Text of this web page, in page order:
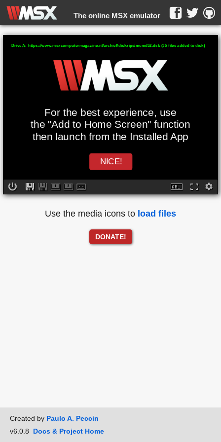
The online MSX emulator
WebMSX -
For the best experience, use
the "Add to Home Screen" function
then launch from the Installed App
NICE!
Drive A: https://www.msxcomputermagazine.nl/archief/diskzips/mcmd52.dsk (35 files added to disk)
Use the media icons to load files
DONATE!
Created by Paulo A. Peccin
v6.0.8 Docs & Project Home